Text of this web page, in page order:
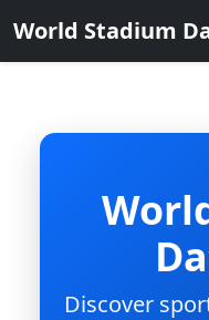
World Stadium
Discover